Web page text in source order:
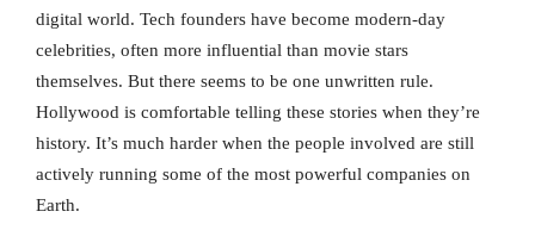
digital world. Tech founders have become modern-day
celebrities, often more influential than movie stars
themselves. But there seems to be one unwritten rule.
Hollywood is comfortable telling these stories when they’re
history. It’s much harder when the people involved are still
actively running some of the most powerful companies on
Earth.